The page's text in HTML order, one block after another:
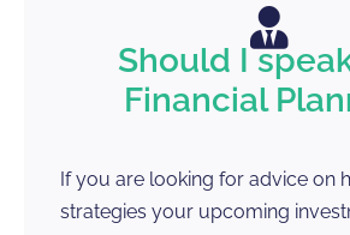
Should I
Financial
If you are looking for advice on
strategies your upcoming